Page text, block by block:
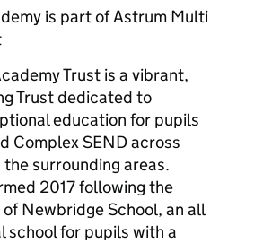
is part of Astrum Multi
Trust is a vibrant,
Trust dedicated to
education for pupils
Complex SEND across
surrounding areas.
2017 following the
Newbridge School, an all
school for pupils with a